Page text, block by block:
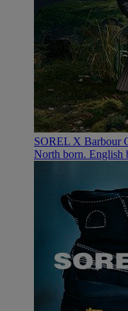
SOREL X Barbour
North born. English